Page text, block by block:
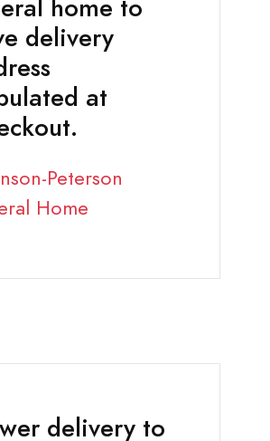
home to
delivery
at
Peterson
Home
delivery to